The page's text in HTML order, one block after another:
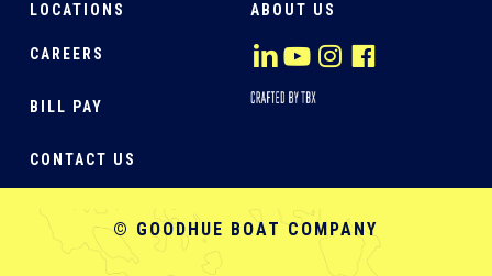
LOCATIONS ABOUT US
CAREERS
BILL PAY
CONTACT US
© GOODHUE BOAT COMPANY